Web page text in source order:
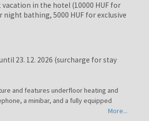
in the hotel (10000 HUF for
night bathing, 5000 HUF for exclusive
23. 12. 2026 (surcharge for stay
and features underfloor heating and
a minibar, and a fully equipped
More...